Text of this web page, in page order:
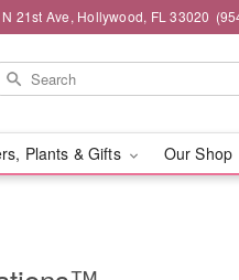
21st Ave, Hollywood, FL 33020
Plants & Gifts Our Shop